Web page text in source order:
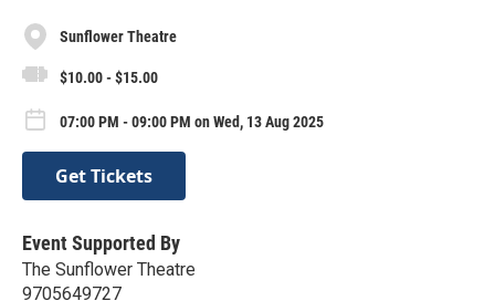
Sunflower Theatre
$10.00 - $15.00
07:00 PM - 09:00 PM on Wed, 13 Aug 2025
Get Tickets
Event Supported By
The Sunflower Theatre
9705649727